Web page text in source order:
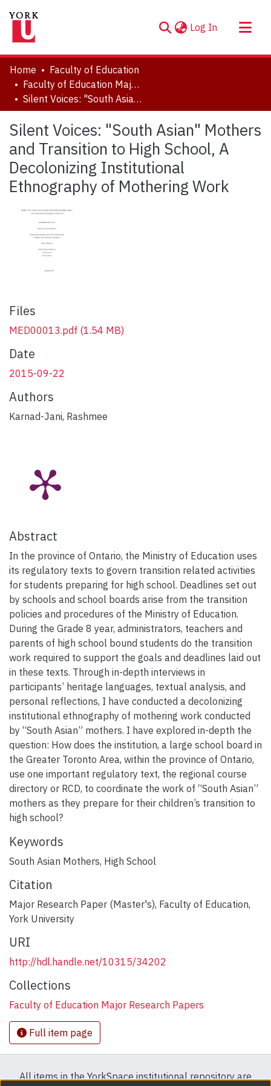
Log In (current)
About
Communities & Collections
Browse YorkSpace
Statistics
Home
Faculty of Education
Faculty of Education Major Research Papers
Silent Voices: "South Asian" Mothers and Transition to High School, A Decolonizing Institutional Ethnography of Mothering Work
Silent Voices: "South Asian" Mothers
and Transition to High School, A
Decolonizing Institutional
Ethnography of Mothering Work
Files
MED00013.pdf (1.54 MB)
Date
2015-09-22
Authors
Karnad-Jani, Rashmee
Abstract
In the province of Ontario, the Ministry of Education uses
its regulatory texts to govern transition related activities
for students preparing for high school. Deadlines set out
by schools and school boards arise from the transition
policies and procedures of the Ministry of Education.
During the Grade 8 year, administrators, teachers and
parents of high school bound students do the transition
work required to support the goals and deadlines laid out
in these texts. Through in-depth interviews in
participants’ heritage languages, textual analysis, and
personal reflections, I have conducted a decolonizing
institutional ethnography of mothering work conducted
by “South Asian” mothers. I have explored in-depth the
question: How does the institution, a large school board in
the Greater Toronto Area, within the province of Ontario,
use one important regulatory text, the regional course
directory or RCD, to coordinate the work of “South Asian”
mothers as they prepare for their children’s transition to
high school?
Keywords
South Asian Mothers, High School
Citation
Major Research Paper (Master's), Faculty of Education,
York University
URI
http://hdl.handle.net/10315/34202
Collections
Faculty of Education Major Research Papers
Full item page
All items in the YorkSpace institutional repository are